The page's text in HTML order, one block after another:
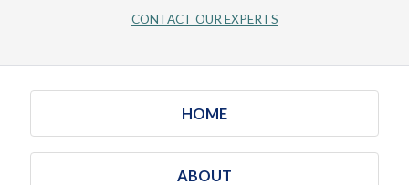
CONTACT OUR EXPERTS
HOME
ABOUT